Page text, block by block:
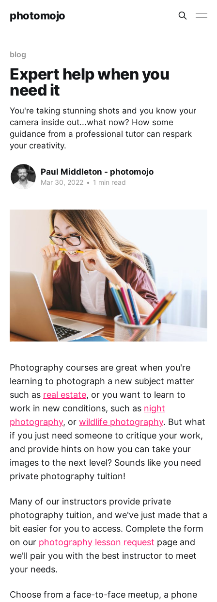
photomojo
blog
Expert help when you
need it
You're taking stunning shots and you know your
camera inside out...what now? How some
guidance from a professional tutor can respark
your creativity.
Paul Middleton - photomojo
Mar 30, 2022 • 1 min read
Photography courses are great when you're
learning to photograph a new subject matter
such as real estate, or you want to learn to
work in new conditions, such as night
photography, or wildlife photography. But what
if you just need someone to critique your work,
and provide hints on how you can take your
images to the next level? Sounds like you need
private photography tuition!
Many of our instructors provide private
photography tuition, and we've just made that a
bit easier for you to access. Complete the form
on our photography lesson request page and
we'll pair you with the best instructor to meet
your needs.
Choose from a face-to-face meetup, a phone